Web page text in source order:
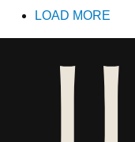
LOAD MORE